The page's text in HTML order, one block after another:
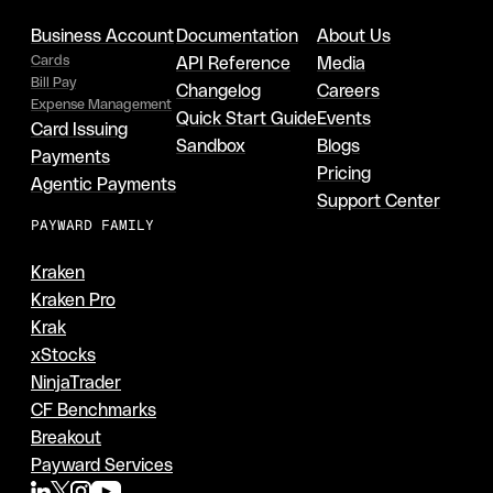
Business Account
Cards
Bill Pay
Expense Management
Card Issuing
Payments
Agentic Payments
Documentation
API Reference
Changelog
Quick Start Guide
Sandbox
About Us
Media
Careers
Events
Blogs
Pricing
Support Center
PAYWARD FAMILY
Kraken
Kraken Pro
Krak
xStocks
NinjaTrader
CF Benchmarks
Breakout
Payward Services